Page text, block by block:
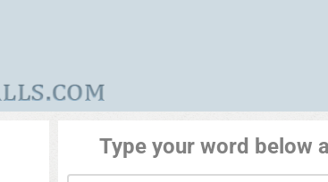
Type your word below